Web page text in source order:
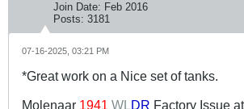
Join Date: Feb 2016
Posts: 3181
07-16-2025, 03:21 PM
*Great work on a Nice set of tanks.
Molenaar 1941 WLDR Factory Issue